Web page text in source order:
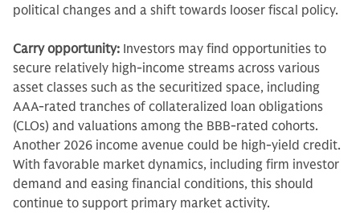
political changes and a shift towards looser fiscal policy.
Carry opportunity: Investors may find opportunities to
secure relatively high-income streams across various
asset classes such as the securitized space, including
AAA-rated tranches of collateralized loan obligations
(CLOs) and valuations among the BBB-rated cohorts.
Another 2026 income avenue could be high-yield credit.
With favorable market dynamics, including firm investor
demand and easing financial conditions, this should
continue to support primary market activity.